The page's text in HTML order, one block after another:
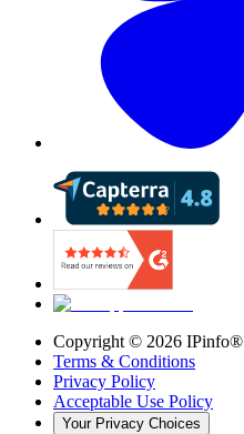
Copyright © 2026 IPinfo®
Terms & Conditions
Privacy Policy
Acceptable Use Policy
Your Privacy Choices